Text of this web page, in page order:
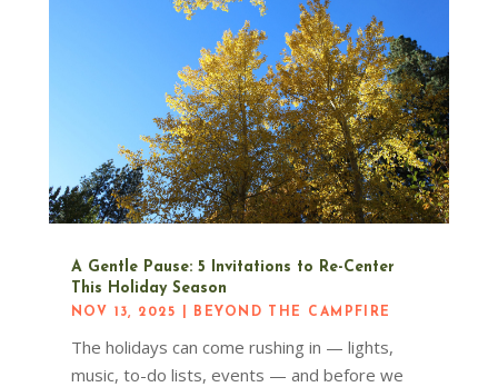
A Gentle Pause: 5 Invitations to Re-Center
This Holiday Season
NOV 13, 2025 BEYOND THE CAMPFIRE
The holidays can come rushing in — lights,
music, to-do lists, events — and before we